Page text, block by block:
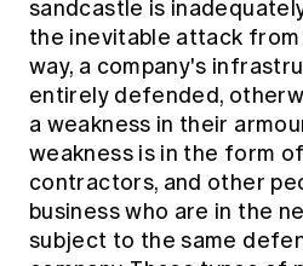
sandcastle is
the inevitable attack from
way, a company's
entirely defended,
a weakness in their
weakness is in the form
contractors, and other
business who are in the
subject to the same